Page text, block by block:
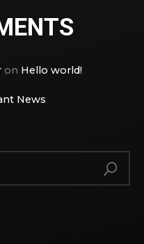
on Hello world!
News